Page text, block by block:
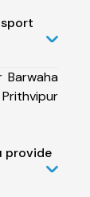
provide